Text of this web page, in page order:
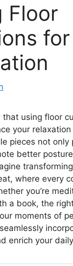
Floor
for
that using floor
your relaxation
pieces not
better
where every
you’re
a book, the
moments of
enrich your